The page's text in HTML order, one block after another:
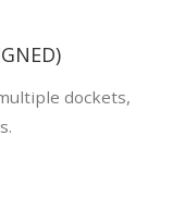
dockets,